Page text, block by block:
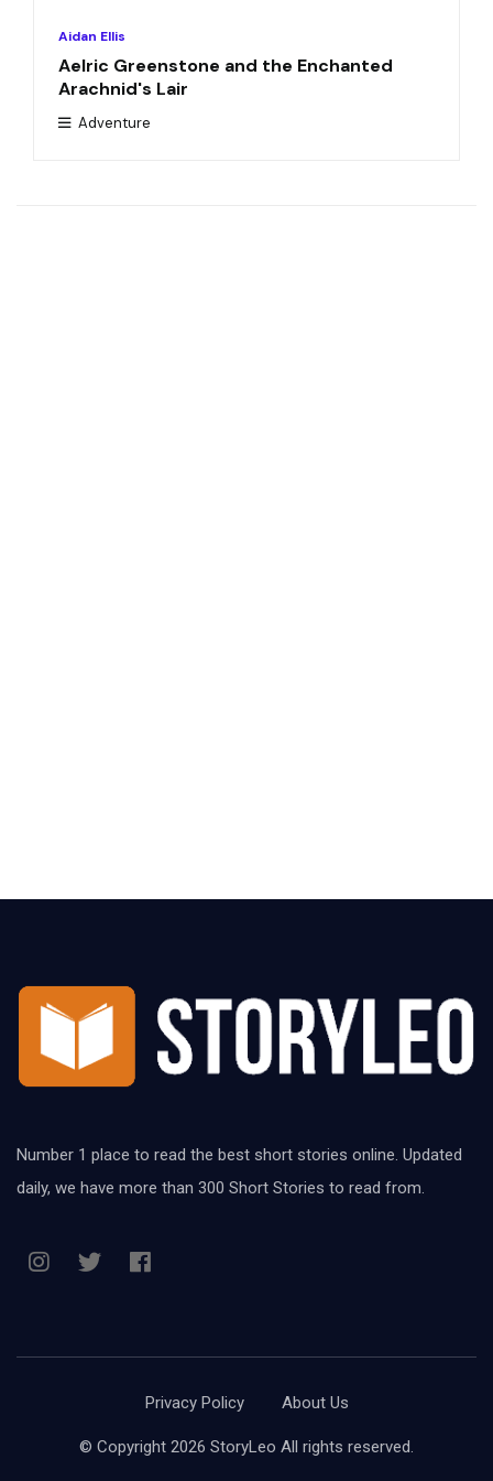
Aidan Ellis
Aelric Greenstone and the Enchanted
Arachnid's Lair
Adventure
Number 1 place to read the best short stories online. Updated
daily, we have more than 300 Short Stories to read from.
Privacy Policy About Us
© Copyright 2026 StoryLeo All rights reserved.